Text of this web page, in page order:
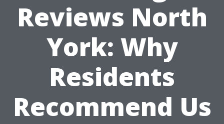
Reviews North
York: Why
Residents
Recommend Us